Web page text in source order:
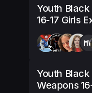
Youth Black
16-17 Girls
Youth Black
Weapons